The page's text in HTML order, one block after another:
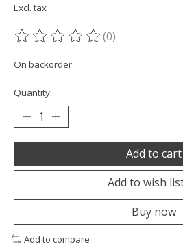
Excl. tax
The rating of this product is
(0)
On backorder
Quantity:
Add to cart
Add to wish
Buy now
Add to compare